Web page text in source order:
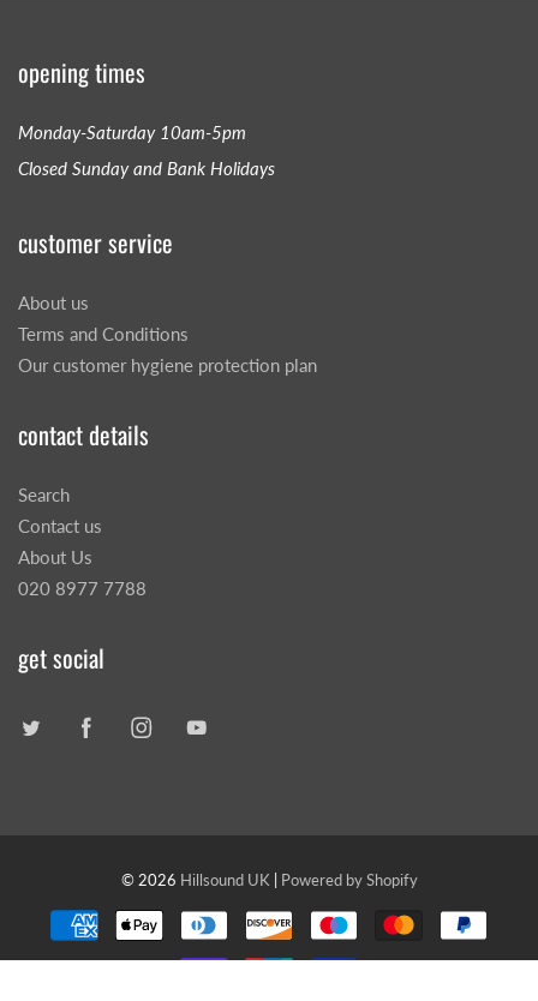
opening times
Monday-Saturday 10am-5pm
Closed Sunday and Bank Holidays
customer service
About us
Terms and Conditions
Our customer hygiene protection plan
contact details
Search
Contact us
About Us
020 8977 7788
get social
© 2026 Hillsound UK | Powered by Shopify